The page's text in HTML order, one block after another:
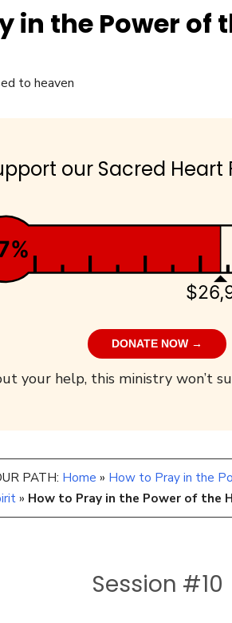
in the Power of
our Sacred Heart
DONATE NOW →
your help, this ministry won’t
PATH: Home » How to Pray in the
» How to Pray in the Power of the
Session #10